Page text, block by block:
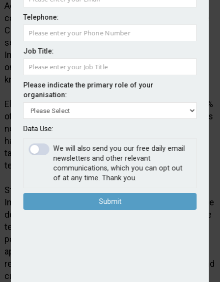
Telephone:
Job Title:
Please indicate the primary role of your
organisation:
Data Use:
We will also send you our free daily email
newsletters and other relevant
communications, which you can opt out
of at any time. Thank you.
Submit
Agria Pet Insurance has struck a deal with employee
competence specialist Elephants Don’t Forget to use
Clever Nelly, its AI-powered continual assessment
solution, to support frontline teams. Agria Pet
Insurance employees will engage with the platform
on a daily basis to reinforce and improve their
knowledge.
Elephants Don’t Forget suggests that as much as 80%
of employee training is forgotten within 30 days if it is
not reinforced. Employees spend around one and a
half minutes per day engaging with Clever Nelly in
tasks such as spaced learning, repetition and self-
testing.
Stuart Aris, head of UK operations at Agria Pet
Insurance, said: “We are committed to investing in the
development of our people and ensuring our frontline
teams are equipped to consistently deliver the best
possible outcomes for customers. Clever Nelly’s
approach to continual assessment and knowledge
reinforcement aligns strongly with our operational and
customer-focused objectives.”